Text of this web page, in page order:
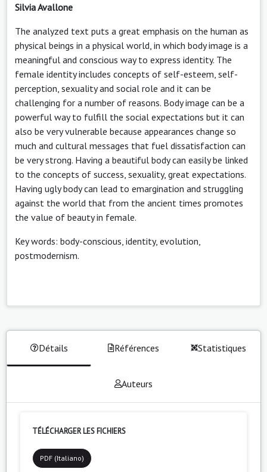
Silvia Avallone
The analyzed text puts a great emphasis on the human as
physical beings in a physical world, in which body image is a
meaningful and conscious way to express identity. The
female identity includes concepts of self-esteem, self-
perception, sexuality and social role and it can be
challenging for a number of reasons. Body image can be a
powerful way to fulfill the social expectations but it can
also be very vulnerable because appearances change so
much and cultural messages that fuel dissatisfaction can
be very strong. Having a beautiful body can easily be linked
to the concepts of success, sexuality, great expectations.
Having ugly body can lead to emargination and struggling
against the world that from the ancient times promotes
the value of beauty in female.
Key words: body-conscious, identity, evolution,
postmodernism.
Détails Références Statistiques
Auteurs
TÉLÉCHARGER LES FICHIERS
PDF (Italiano)